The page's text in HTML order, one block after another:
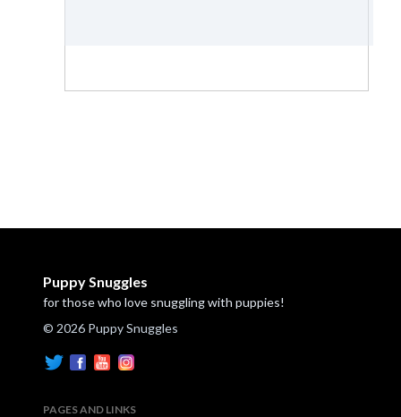
Puppy Snuggles
for those who love snuggling with puppies!
© 2026 Puppy Snuggles
PAGES AND LINKS